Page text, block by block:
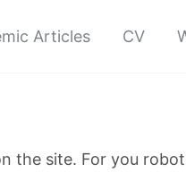
Articles CV
the site. For you